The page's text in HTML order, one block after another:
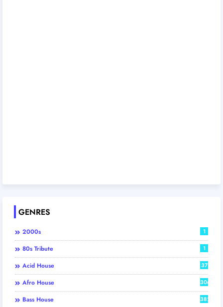
GENRES
2000s 1
80s Tribute 1
Acid House 37
Afro House 306
Bass House 382